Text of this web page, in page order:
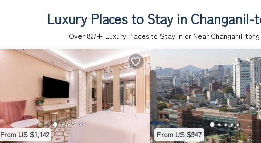
Luxury Places to Stay in Changanil-
Over 827+ Luxury Places to Stay in or Near Changanil-tong
From US $1,142 From US $947